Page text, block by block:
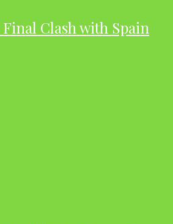
Clash with Spain